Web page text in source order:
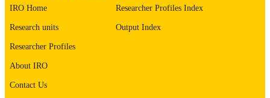
UNIT
Thesis and Dissertation Archive
IDENTIFIER
IRO Home
Research units
Researcher Profiles
About IRO
Contact Us
Researcher Profiles Index
Output Index